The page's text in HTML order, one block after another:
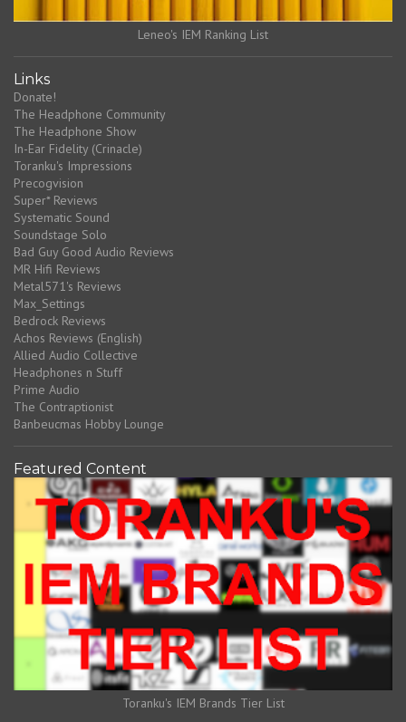
Leneo's IEM Ranking List
Links
Donate!
The Headphone Community
The Headphone Show
In-Ear Fidelity (Crinacle)
Toranku's Impressions
Precogvision
Super* Reviews
Systematic Sound
Soundstage Solo
Bad Guy Good Audio Reviews
MR Hifi Reviews
Metal571's Reviews
Max_Settings
Bedrock Reviews
Achos Reviews (English)
Allied Audio Collective
Headphones n Stuff
Prime Audio
The Contraptionist
Banbeucmas Hobby Lounge
Featured Content
Toranku's IEM Brands Tier List